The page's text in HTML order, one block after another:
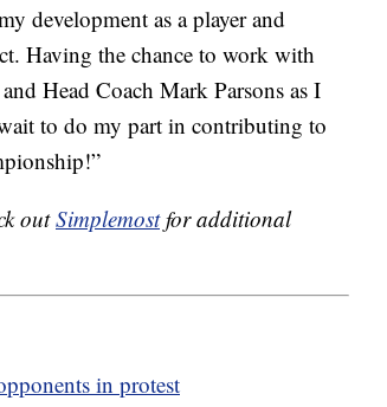
development as a player and
Having the chance to work with
Head Coach Mark Parsons as I
to do my part in contributing to
outSimplemostfor additional
in protest